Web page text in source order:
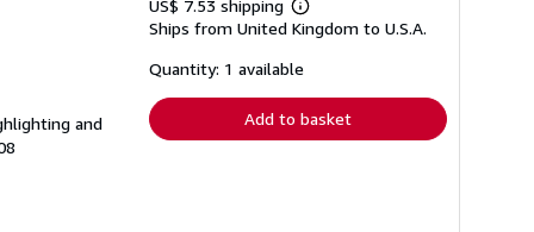
and
US$ 7.53 shipping
Learn
more
shipping
Ships from United Kingdom to U.S.A.
Quantity: 1 available
Add to basket